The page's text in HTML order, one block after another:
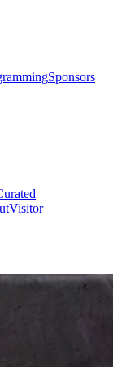
Sponsors
Visitor